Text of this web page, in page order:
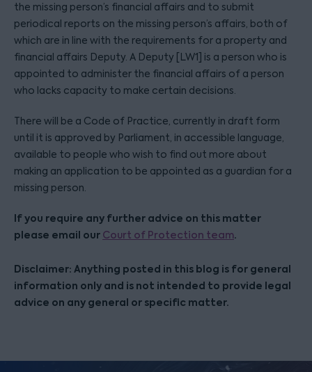
the missing person’s financial affairs and to submit
periodical reports on the missing person’s affairs, both of
which are in line with the requirements for a property and
financial affairs Deputy. A Deputy [LW1] is a person who is
appointed to administer the financial affairs of a person
who lacks capacity to make certain decisions.
There will be a Code of Practice, currently in draft form
until it is approved by Parliament, in accessible language,
available to people who wish to find out more about
making an application to be appointed as a guardian for a
missing person.
If you require any further advice on this matter
please email our Court of Protection team.
Disclaimer: Anything posted in this blog is for general
information only and is not intended to provide legal
advice on any general or specific matter.